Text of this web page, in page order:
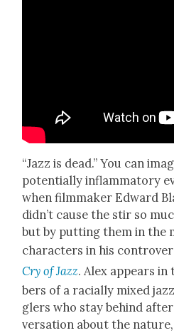
“Jazz is dead.” You can
poten­tial­ly inflam­ma­to­ry
when film­mak­er Edward
did­n’t cause the stir so
but by putting them in the
char­ac­ters in his
Cry of Jazz. Alex appears
bers of a racial­ly mixed
glers who stay behind
ver­sa­tion about the